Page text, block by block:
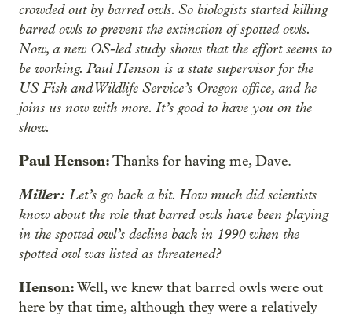
crowded out by barred owls. So biologists started killing
barred owls to prevent the extinction of spotted owls.
Now, a new OS-led study shows that the effort seems to
be working. Paul Henson is a state supervisor for the
US Fish and Wildlife Service’s Oregon office, and he
joins us now with more. It’s good to have you on the
show.
Paul Henson:Thanks for having me, Dave.
Miller: Let’s go back a bit. How much did scientists
know about the role that barred owls have been playing
in the spotted owl’s decline back in 1990 when the
spotted owl was listed as threatened?
Henson:Well, we knew that barred owls were out
here by that time, although they were a relatively